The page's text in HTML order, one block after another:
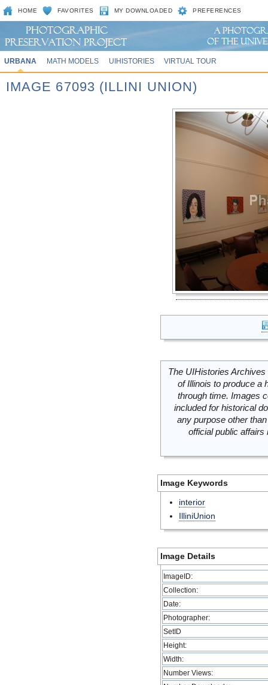
HOME FAVORITES MY DOWNLOADED PREFERENCES
URBANA MATH MODELS UIHISTORIES VIRTUAL TOUR
IMAGE 67093 (ILLINI UNION)
The UIHistories
of Illinois to produce a
through time. Images
included for historical
any purpose other
official public
Image Keywords
interior
IlliniUnion
Image Details
ImageID:
Collection:
Date:
Photographer:
SetID
Height:
Width:
Number Views: